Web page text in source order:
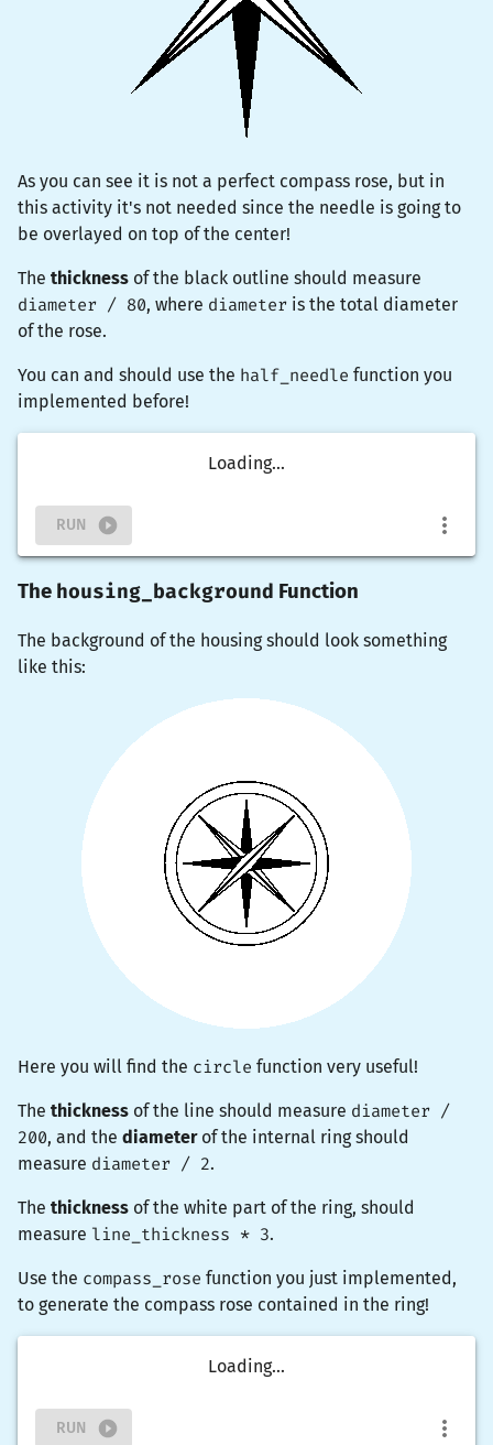
As you can see it is not a perfect compass rose, but in
this activity it's not needed since the needle is going to
be overlayed on top of the center!
The thickness of the black outline should measure
diameter / 80, where diameter is the total diameter
of the rose.
You can and should use the half_needle function you
implemented before!
Loading...
RUN
The housing_background Function
The background of the housing should look something
like this:
Here you will find the circle function very useful!
The thickness of the line should measure diameter /
200, and the diameterof the internal ring should
measure diameter / 2.
The thickness of the white part of the ring, should
measure line_thickness * 3.
Use the compass_rose function you just implemented,
to generate the compass rose contained in the ring!
Loading...
RUN